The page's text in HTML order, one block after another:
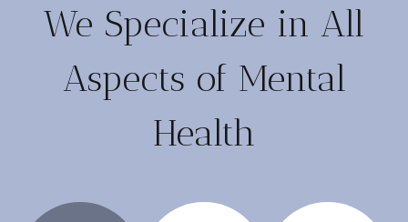
We Specialize in All
Aspects of Mental
Health